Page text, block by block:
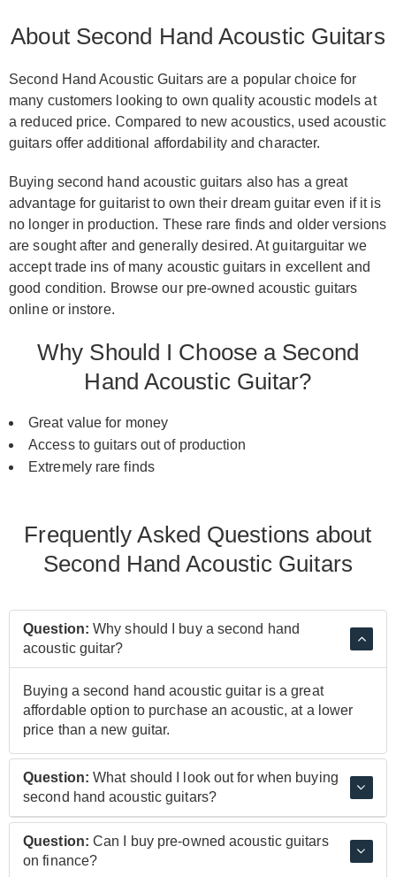
About Second Hand Acoustic Guitars
Second Hand Acoustic Guitars are a popular choice for
many customers looking to own quality acoustic models at
a reduced price. Compared to new acoustics, used acoustic
guitars offer additional affordability and character.
Buying second hand acoustic guitars also has a great
advantage for guitarist to own their dream guitar even if it is
no longer in production. These rare finds and older versions
are sought after and generally desired. At guitarguitar we
accept trade ins of many acoustic guitars in excellent and
good condition. Browse our pre-owned acoustic guitars
online or instore.
Why Should I Choose a Second
Hand Acoustic Guitar?
Great value for money
Access to guitars out of production
Extremely rare finds
Frequently Asked Questions about
Second Hand Acoustic Guitars
Question: Why should I buy a second hand
acoustic guitar?
Buying a second hand acoustic guitar is a great
affordable option to purchase an acoustic, at a lower
price than a new guitar.
Question: What should I look out for when buying
second hand acoustic guitars?
Looking out for the condition and price of a second
hand acoustic guitar can help to know if the guitar is
Question: Can I buy pre-owned acoustic guitars
on finance?